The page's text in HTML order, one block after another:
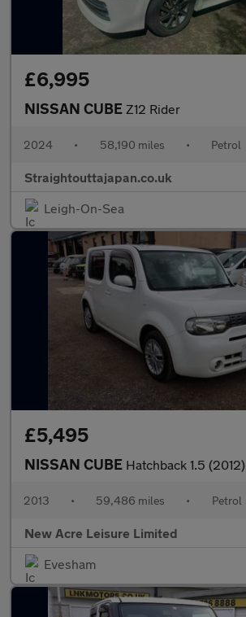
£6,995
NISSAN CUBE Z12 Rider
2024 • 58,190 miles • Petrol
Straightouttajapan.co.uk
Leigh-On-Sea
£5,495
NISSAN CUBE Hatchback 1.5 (2012)
2013 • 59,486 miles • Petrol
New Acre Leisure Limited
Evesham